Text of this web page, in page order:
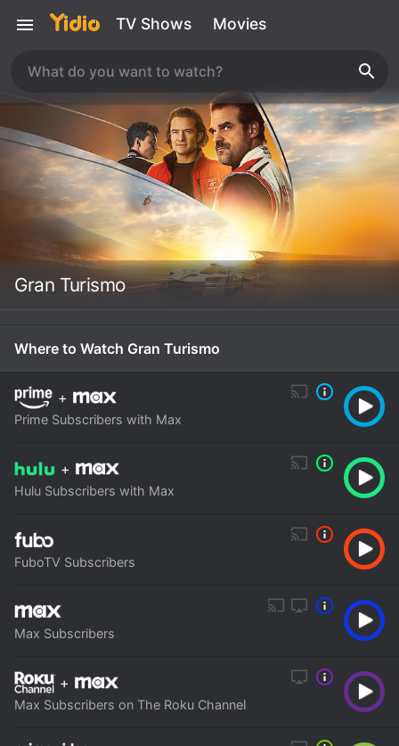
TV Shows Movies
Gran Turismo
Where to Watch Gran Turismo
+
Prime Subscribers with Max
+
Hulu Subscribers with Max
FuboTV Subscribers
Max Subscribers
+
Max Subscribers on The Roku Channel